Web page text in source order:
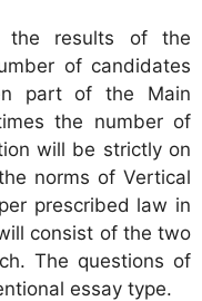
the results of the
of candidates
part of the Main
the number of
will be strictly on
norms of Vertical
prescribed law in
consist of the two
The questions of
essay type.